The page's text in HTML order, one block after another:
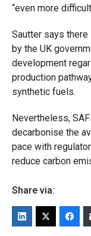
“even more
Sautter says
by the UK
development
production
synthetic fuels.
Nevertheless,
decarbonise the
pace with
reduce carbon
Share via: